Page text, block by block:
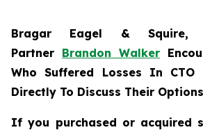
Bragar Eagel & Squire,
Partner Brandon Walker
Who Suffered Losses In CTO
Directly To Discuss Their Options
If you purchased or acquired